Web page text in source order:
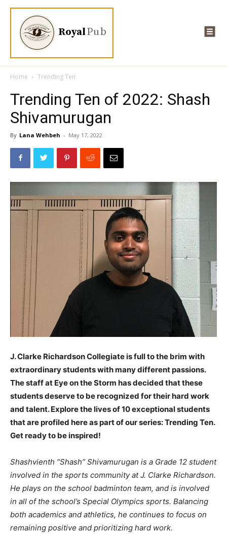
RoyalPub
Home Trending Ten
Trending Ten of 2022: Shash
Shivamurugan
By Lana Wehbeh - May 17, 2022
J. Clarke Richardson Collegiate is full to the brim with
extraordinary students with many different passions.
The staff at Eye on the Storm has decided that these
students deserve to be recognized for their hard work
and talent. Explore the lives of 10 exceptional students
that are profiled here as part of our series: Trending Ten.
Get ready to be inspired!
Shashvienth “Shash” Shivamurugan is a Grade 12 student
involved in the sports community at J. Clarke Richardson.
He plays on the school badminton team, and is involved
in all of the school’s Special Olympics sports. Balancing
both academics and athletics, he continues to focus on
remaining positive and prioritizing hard work.